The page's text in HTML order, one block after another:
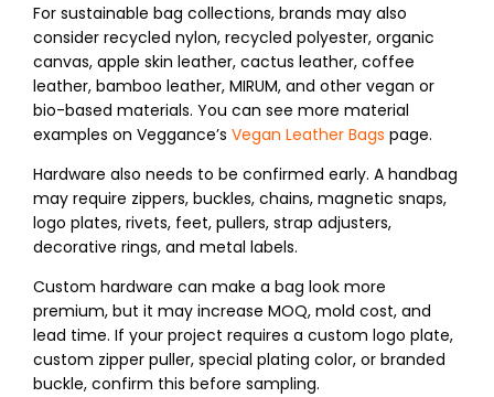
For sustainable bag collections, brands may also
consider recycled nylon, recycled polyester, organic
canvas, apple skin leather, cactus leather, coffee
leather, bamboo leather, MIRUM, and other vegan or
bio-based materials. You can see more material
examples on Veggance’s Vegan Leather Bags page.
Hardware also needs to be confirmed early. A handbag
may require zippers, buckles, chains, magnetic snaps,
logo plates, rivets, feet, pullers, strap adjusters,
decorative rings, and metal labels.
Custom hardware can make a bag look more
premium, but it may increase MOQ, mold cost, and
lead time. If your project requires a custom logo plate,
custom zipper puller, special plating color, or branded
buckle, confirm this before sampling.